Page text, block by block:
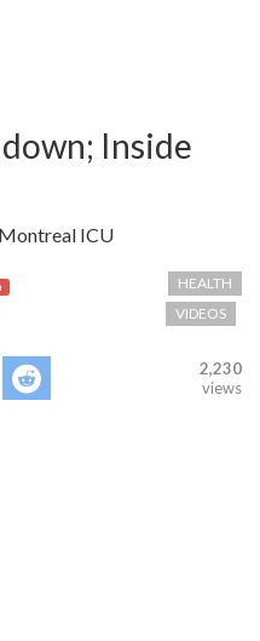
Inside
ICU
HEALTH
VIDEOS
Reddit
2,230
views